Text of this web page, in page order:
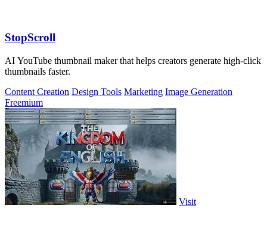
StopScroll
AI YouTube thumbnail maker that helps creators generate high-click
thumbnails faster.
Content Creation Design Tools Marketing Image Generation
Freemium
Visit